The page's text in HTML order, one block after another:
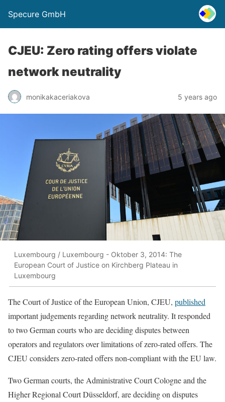
Specure GmbH
CJEU: Zero rating offers violate
network neutrality
monikakaceriakova 5 years ago
Luxembourg / Luxembourg - Oktober 3, 2014: The
European Court of Justice on Kirchberg Plateau in
Luxembourg
The Court of Justice of the European Union, CJEU, published
important judgements regarding network neutrality. It responded
to two German courts who are deciding disputes between
operators and regulators over limitations of zero-rated offers. The
CJEU considers zero-rated offers non-compliant with the EU law.
Two German courts, the Administrative Court Cologne and the
Higher Regional Court Düsseldorf, are deciding on disputes